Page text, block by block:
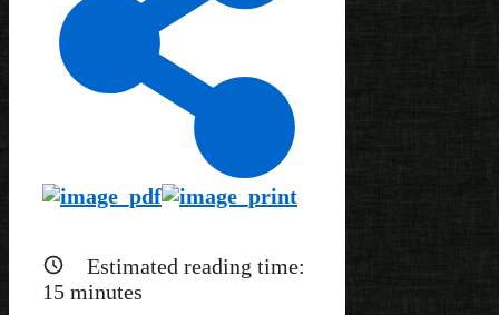
Estimated reading time:
15 minutes